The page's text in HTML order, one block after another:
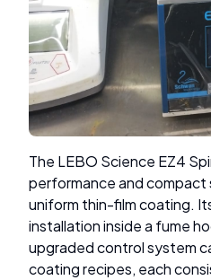
The LEBO Science EZ4
performance and
uniform thin-film coating.
installation inside a fume
upgraded control system
coating recipes, each